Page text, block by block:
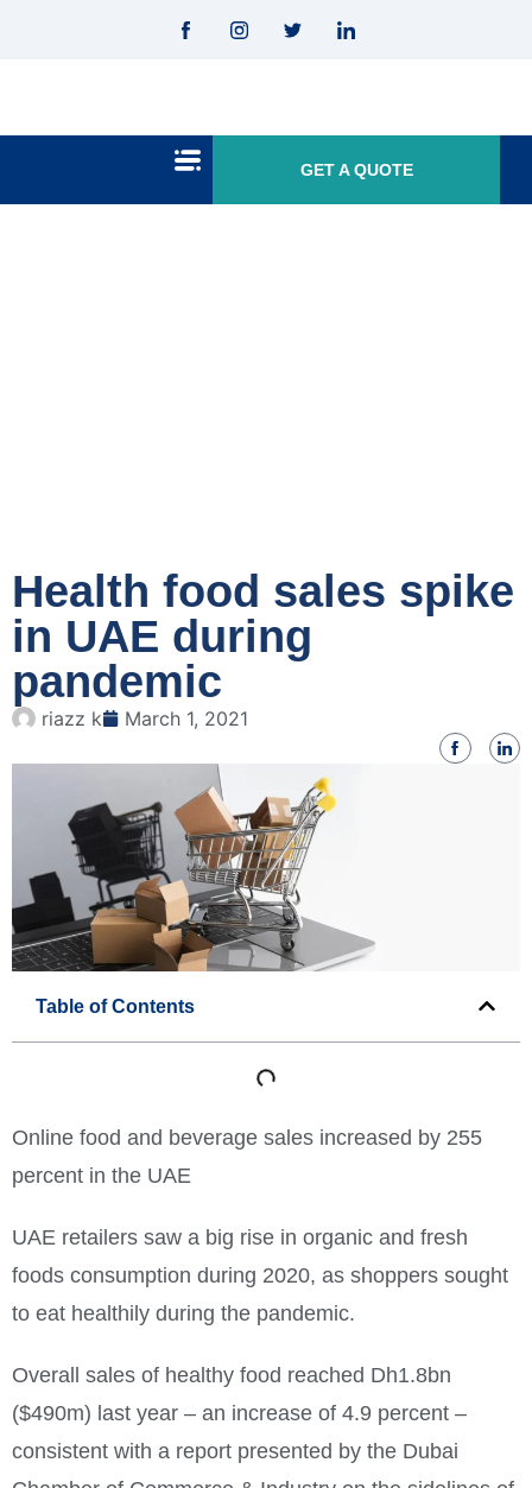
GET A QUOTE
Health food sales spike
in UAE during
pandemic
riazz k March 1, 2021
Table of Contents
Online food and beverage sales increased by 255
percent in the UAE
UAE retailers saw a big rise in organic and fresh
foods consumption during 2020, as shoppers sought
to eat healthily during the pandemic.
Overall sales of healthy food reached Dh1.8bn
($490m) last year – an increase of 4.9 percent –
consistent with a report presented by the Dubai